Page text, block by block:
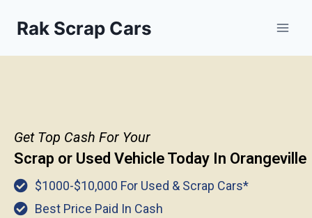
Rak Scrap Cars
Get Top Cash For Your
Scrap or Used Vehicle Today In Orangeville
$1000-$10,000 For Used & Scrap Cars*
Best Price Paid In Cash